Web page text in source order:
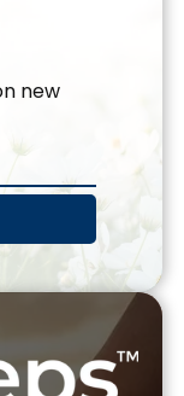
new